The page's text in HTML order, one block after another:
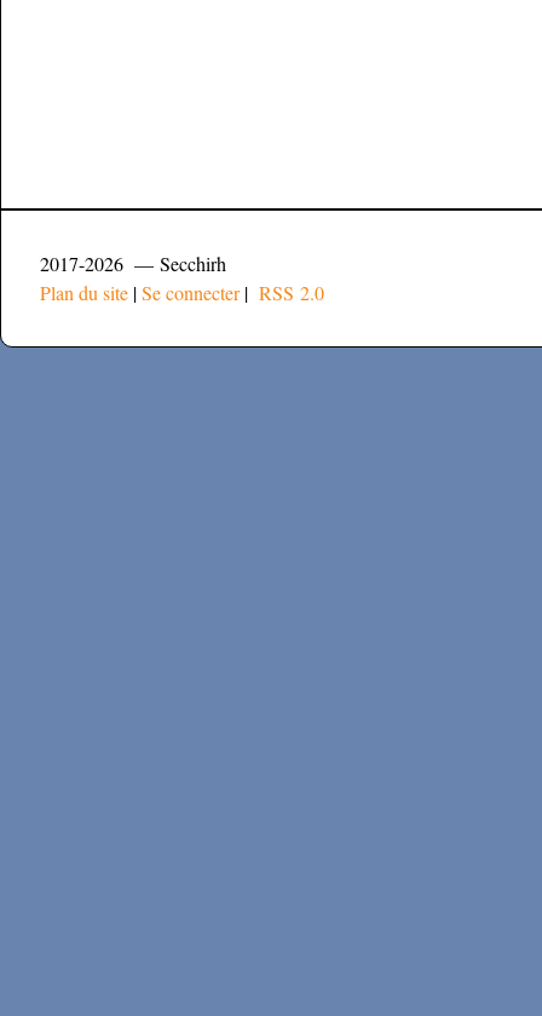
2017-2026 — Secchirh
Plan du site |Se connecter| RSS 2.0